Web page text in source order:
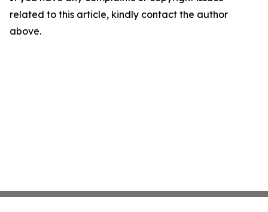
related to this article, kindly contact the author
above.